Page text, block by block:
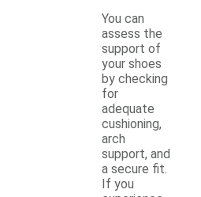
You can
assess the
support of
your shoes
by checking
for
adequate
cushioning,
arch
support, and
a secure fit.
If you